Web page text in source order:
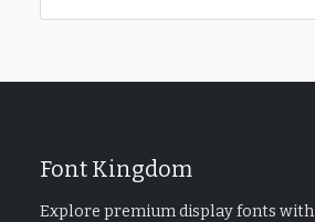
Font Kingdom
Explore premium display fonts with